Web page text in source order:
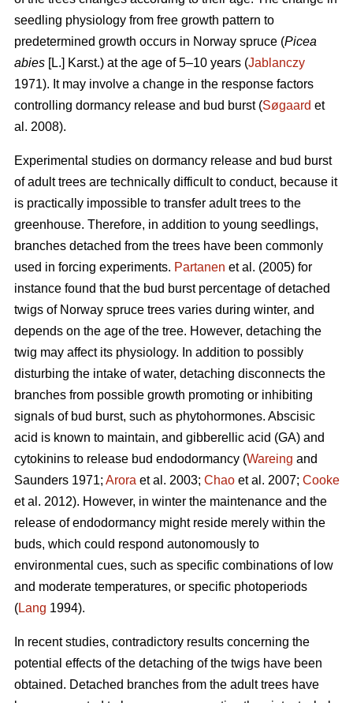
seedling physiology from free growth pattern to
predetermined growth occurs in Norway spruce (Picea
abies [L.] Karst.) at the age of 5–10 years (Jablanczy
1971). It may involve a change in the response factors
controlling dormancy release and bud burst (Søgaard et
al. 2008).
Experimental studies on dormancy release and bud burst
of adult trees are technically difficult to conduct, because it
is practically impossible to transfer adult trees to the
greenhouse. Therefore, in addition to young seedlings,
branches detached from the trees have been commonly
used in forcing experiments. Partanen et al. (2005) for
instance found that the bud burst percentage of detached
twigs of Norway spruce trees varies during winter, and
depends on the age of the tree. However, detaching the
twig may affect its physiology. In addition to possibly
disturbing the intake of water, detaching disconnects the
branches from possible growth promoting or inhibiting
signals of bud burst, such as phytohormones. Abscisic
acid is known to maintain, and gibberellic acid (GA) and
cytokinins to release bud endodormancy (Wareing and
Saunders 1971; Arora et al. 2003; Chao et al. 2007; Cooke
et al. 2012). However, in winter the maintenance and the
release of endodormancy might reside merely within the
buds, which could respond autonomously to
environmental cues, such as specific combinations of low
and moderate temperatures, or specific photoperiods
(Lang 1994).
In recent studies, contradictory results concerning the
potential effects of the detaching of the twigs have been
obtained. Detached branches from the adult trees have